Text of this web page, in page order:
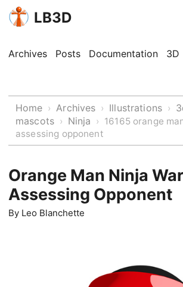
LB3D
Archives Posts Documentation 3D
Home › Archives › Illustrations ›
mascots › Ninja › 16165 orange
assessing opponent
Orange Man Ninja
Assessing Opponent
By Leo Blanchette